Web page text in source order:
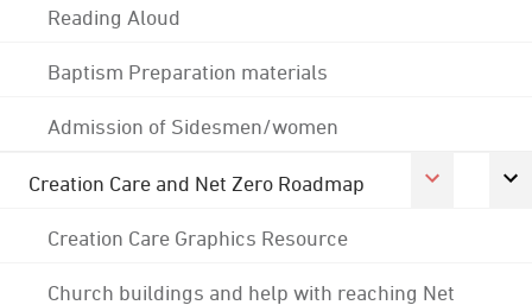
Reading Aloud
Baptism Preparation materials
Admission of Sidesmen/women
Creation Care and Net Zero Roadmap
Creation Care Graphics Resource
Church buildings and help with reaching Net